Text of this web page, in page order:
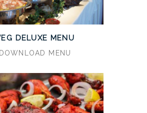
DELUXE MENU
DOWNLOAD MENU